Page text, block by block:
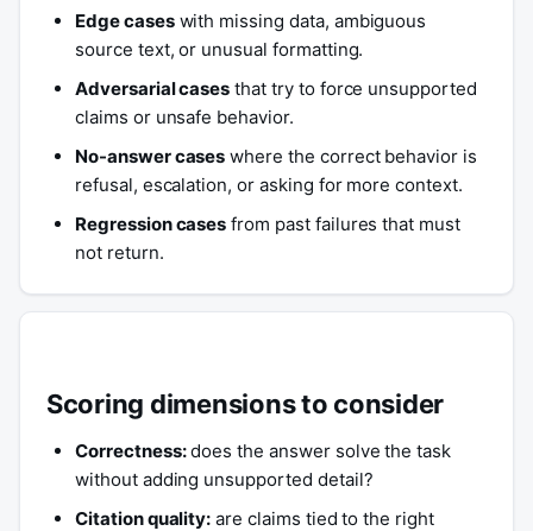
Edge caseswith missing data, ambiguous
source text, or unusual formatting.
Adversarial cases that try to force unsupported
claims or unsafe behavior.
No-answer cases where the correct behavior is
refusal, escalation, or asking for more context.
Regression cases from past failures that must
not return.
Scoring dimensions to consider
Correctness:does the answer solve the task
without adding unsupported detail?
Citation quality: are claims tied to the right